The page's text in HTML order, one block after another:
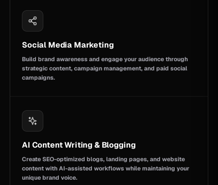
Social Media Marketing
Build brand awareness and engage your audience through
strategic content, campaign management, and paid social
campaigns.
AI Content Writing & Blogging
Create SEO-optimized blogs, landing pages, and website
content with AI-assisted workflows while maintaining your
unique brand voice.